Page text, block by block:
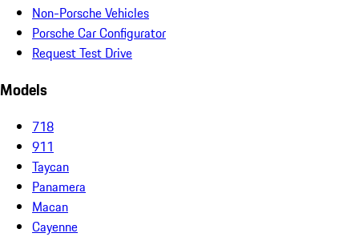
Non-Porsche Vehicles
Porsche Car Configurator
Request Test Drive
Models
718
911
Taycan
Panamera
Macan
Cayenne